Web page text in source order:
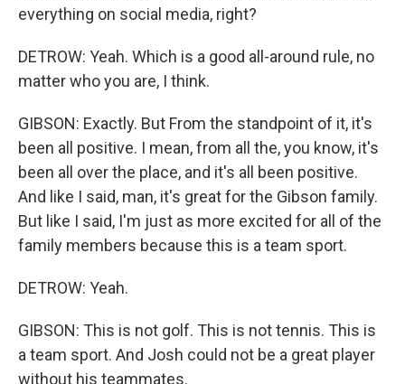
everything on social media, right?
DETROW: Yeah. Which is a good all-around rule, no
matter who you are, I think.
GIBSON: Exactly. But From the standpoint of it, it's
been all positive. I mean, from all the, you know, it's
been all over the place, and it's all been positive.
And like I said, man, it's great for the Gibson family.
But like I said, I'm just as more excited for all of the
family members because this is a team sport.
DETROW: Yeah.
GIBSON: This is not golf. This is not tennis. This is
a team sport. And Josh could not be a great player
without his teammates.